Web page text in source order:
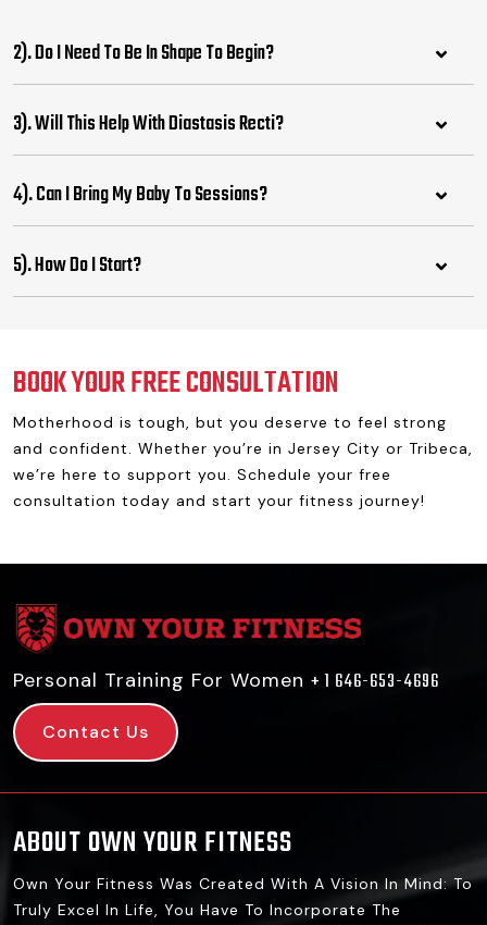
2). Do I Need To Be In Shape To Begin?
3). Will This Help With Diastasis Recti?
4). Can I Bring My Baby To Sessions?
5). How Do I Start?
BOOK YOUR FREE CONSULTATION
Motherhood is tough, but you deserve to feel strong
and confident. Whether you’re in Jersey City or Tribeca,
we’re here to support you. Schedule your free
consultation today and start your fitness journey!
Personal Training For Women + 1 646-653-4696
Contact Us
ABOUT OWN YOUR FITNESS
Own Your Fitness Was Created With A Vision In Mind: To
Truly Excel In Life, You Have To Incorporate The